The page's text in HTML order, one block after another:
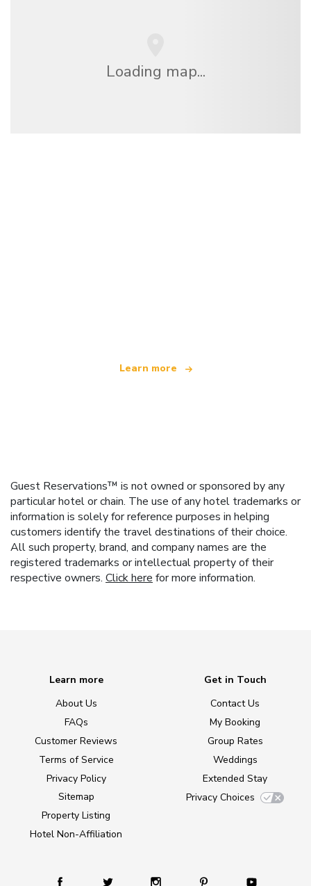
Loading map...
Learn more
Guest Reservations™ is not owned or sponsored by any
particular hotel or chain. The use of any hotel trademarks or
information is solely for reference purposes in helping
customers identify the travel destinations of their choice.
All such property, brand, and company names are the
registered trademarks or intellectual property of their
respective owners. Click here for more information.
Learn more
About Us
FAQs
Customer Reviews
Terms of Service
Privacy Policy
Sitemap
Property Listing
Hotel Non-Affiliation
Get in Touch
Contact Us
My Booking
Group Rates
Weddings
Extended Stay
Privacy Choices